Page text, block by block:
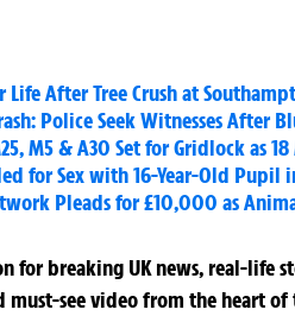
After Tree Crush at
Police Seek Witnesses After
M5 & A30 Set for Gridlock as
for Sex with 16-Year-Old Pupil
Pleads for £10,000 as
for breaking UK news, real-life
must-see video from the heart of